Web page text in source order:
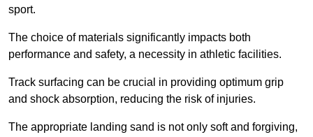
sport.
The choice of materials significantly impacts both
performance and safety, a necessity in athletic facilities.
Track surfacing can be crucial in providing optimum grip
and shock absorption, reducing the risk of injuries.
The appropriate landing sand is not only soft and forgiving,